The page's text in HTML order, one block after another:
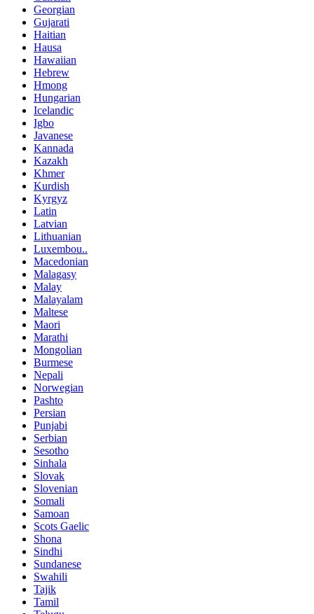
Georgian
Gujarati
Haitian
Hausa
Hawaiian
Hebrew
Hmong
Hungarian
Icelandic
Igbo
Javanese
Kannada
Kazakh
Khmer
Kurdish
Kyrgyz
Latin
Latvian
Lithuanian
Luxembou..
Macedonian
Malagasy
Malay
Malayalam
Maltese
Maori
Marathi
Mongolian
Burmese
Nepali
Norwegian
Pashto
Persian
Punjabi
Serbian
Sesotho
Sinhala
Slovak
Slovenian
Somali
Samoan
Scots Gaelic
Shona
Sindhi
Sundanese
Swahili
Tajik
Tamil